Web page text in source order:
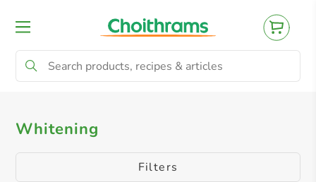
All Products Kids Regular
Whitening
Filters